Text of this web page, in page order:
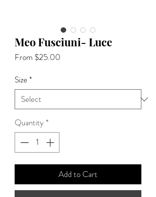
Meo Fusciuni- Luce
From $25.00
Size*
Quantity *
Add to Cart